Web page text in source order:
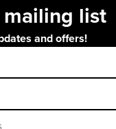
list
and offers!